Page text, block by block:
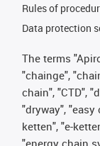
Rules of
Data protection
The terms
"chainge",
chain", "CTD",
"dryway", "easy
ketten", "e-
"energy chain